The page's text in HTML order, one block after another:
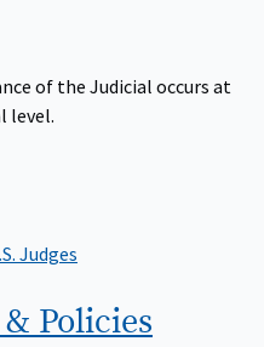
of the Judicial occurs at
level.
Judges
Policies